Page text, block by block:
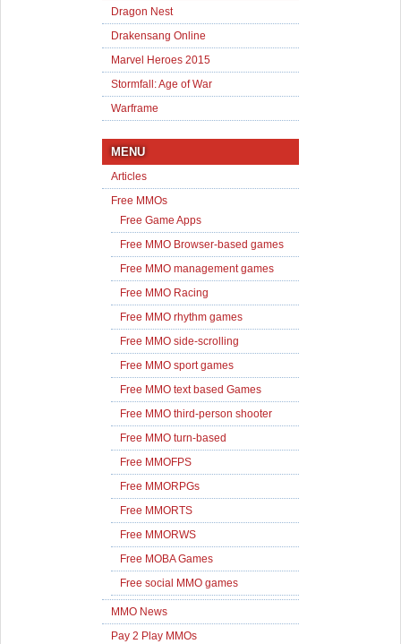
Dragon Nest
Drakensang Online
Marvel Heroes 2015
Stormfall: Age of War
Warframe
MENU
Articles
Free MMOs
Free Game Apps
Free MMO Browser-based games
Free MMO management games
Free MMO Racing
Free MMO rhythm games
Free MMO side-scrolling
Free MMO sport games
Free MMO text based Games
Free MMO third-person shooter
Free MMO turn-based
Free MMOFPS
Free MMORPGs
Free MMORTS
Free MMORWS
Free MOBA Games
Free social MMO games
MMO News
Pay 2 Play MMOs